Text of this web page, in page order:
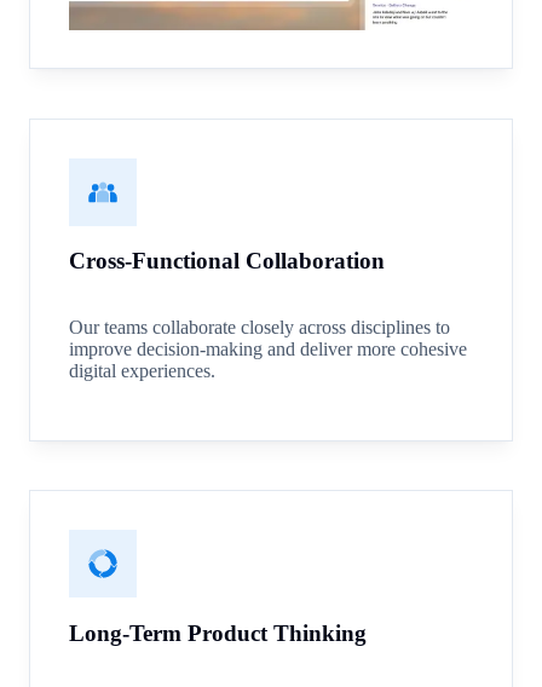
Cross-Functional Collaboration
Our teams collaborate closely across disciplines to
improve decision-making and deliver more cohesive
digital experiences.
Long-Term Product Thinking